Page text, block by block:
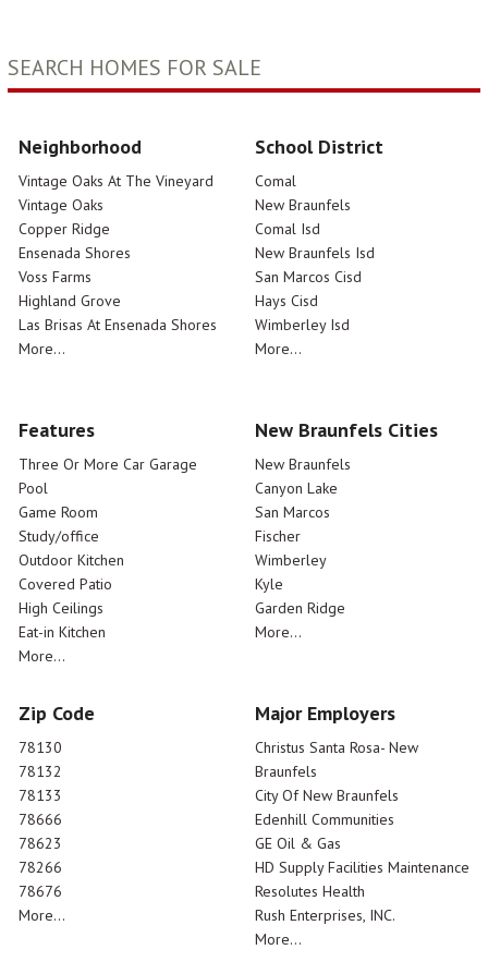
SEARCH HOMES FOR SALE
Neighborhood
Vintage Oaks At The Vineyard
Vintage Oaks
Copper Ridge
Ensenada Shores
Voss Farms
Highland Grove
Las Brisas At Ensenada Shores
More...
School District
Comal
New Braunfels
Comal Isd
New Braunfels Isd
San Marcos Cisd
Hays Cisd
Wimberley Isd
More...
Features
Three Or More Car Garage
Pool
Game Room
Study/office
Outdoor Kitchen
Covered Patio
High Ceilings
Eat-in Kitchen
More...
New Braunfels Cities
New Braunfels
Canyon Lake
San Marcos
Fischer
Wimberley
Kyle
Garden Ridge
More...
Zip Code
78130
78132
78133
78666
78623
78266
78676
More...
Major Employers
Christus Santa Rosa- New
Braunfels
City Of New Braunfels
Edenhill Communities
GE Oil & Gas
HD Supply Facilities Maintenance
Resolutes Health
Rush Enterprises, INC.
More...